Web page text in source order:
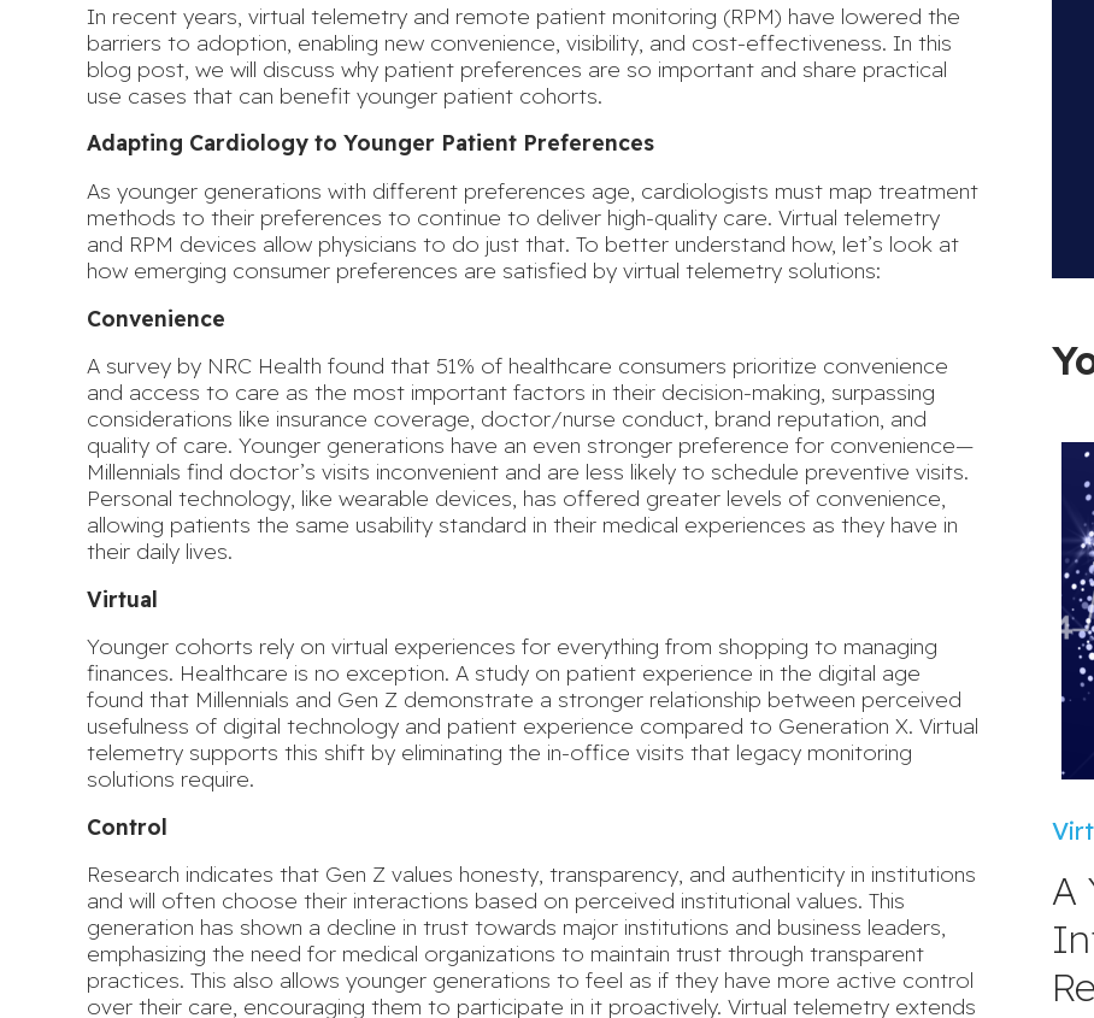
In recent years, virtual telemetry and remote patient monitoring (RPM) have lowered the
barriers to adoption, enabling new convenience, visibility, and cost-effectiveness. In this
blog post, we will discuss why patient preferences are so important and share practical
use cases that can benefit younger patient cohorts.
Adapting Cardiology to Younger Patient Preferences
As younger generations with different preferences age, cardiologists must map treatment
methods to their preferences to continue to deliver high-quality care. Virtual telemetry
and RPM devices allow physicians to do just that. To better understand how, let’s look at
how emerging consumer preferences are satisfied by virtual telemetry solutions:
Convenience
A survey by NRC Health found that 51% of healthcare consumers prioritize convenience
and access to care as the most important factors in their decision-making, surpassing
considerations like insurance coverage, doctor/nurse conduct, brand reputation, and
quality of care. Younger generations have an even stronger preference for convenience—
Millennials find doctor’s visits inconvenient and are less likely to schedule preventive visits.
Personal technology, like wearable devices, has offered greater levels of convenience,
allowing patients the same usability standard in their medical experiences as they have in
their daily lives.
Virtual
Younger cohorts rely on virtual experiences for everything from shopping to managing
finances. Healthcare is no exception. A study on patient experience in the digital age
found that Millennials and Gen Z demonstrate a stronger relationship between perceived
usefulness of digital technology and patient experience compared to Generation X. Virtual
telemetry supports this shift by eliminating the in-office visits that legacy monitoring
solutions require.
Control
Research indicates that Gen Z values honesty, transparency, and authenticity in institutions
and will often choose their interactions based on perceived institutional values. This
generation has shown a decline in trust towards major institutions and business leaders,
emphasizing the need for medical organizations to maintain trust through transparent
practices. This also allows younger generations to feel as if they have more active control
over their care, encouraging them to participate in it proactively. Virtual telemetry extends
A